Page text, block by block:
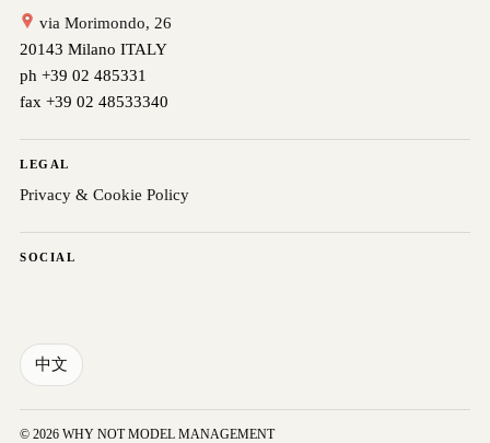
via Morimondo, 26
20143 Milano ITALY
ph +39 02 485331
fax +39 02 48533340
LEGAL
Privacy & Cookie Policy
SOCIAL
中文
© 2026 WHY NOT MODEL MANAGEMENT